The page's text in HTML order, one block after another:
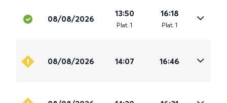
08/08/2026
13:50
Plat. 1
16:18
Plat. 1
08/08/2026 14:07 16:46